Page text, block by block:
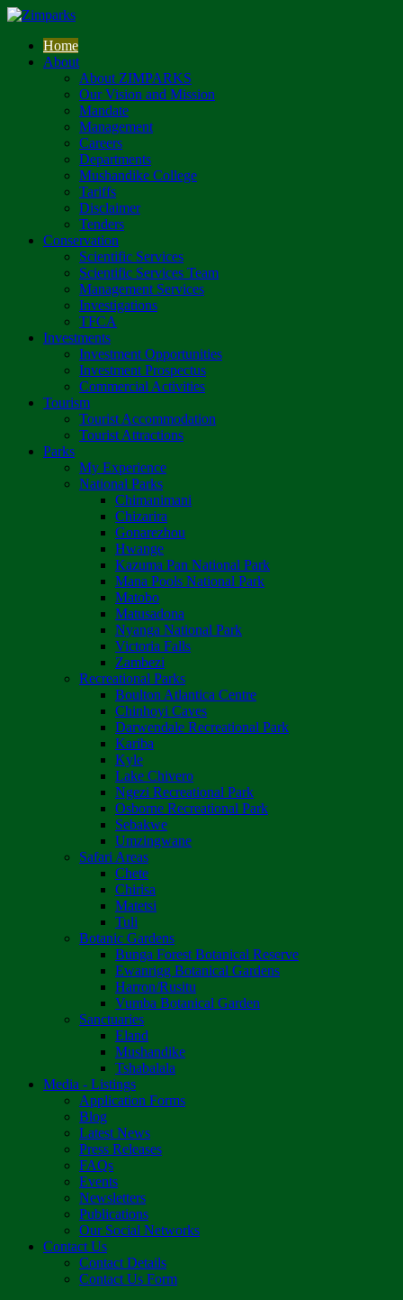
Home
About
About ZIMPARKS
Our Vision and Mission
Mandate
Management
Careers
Departments
Mushandike College
Tariffs
Disclaimer
Tenders
Conservation
Scientific Services
Scientific Services Team
Management Services
Investigations
TFCA
Investments
Investment Opportunities
Investment Prospectus
Commercial Activities
Tourism
Tourist Accommodation
Tourist Attractions
Parks
My Experience
National Parks
Chimanimani
Chizarira
Gonarezhou
Hwange
Kazuma Pan National Park
Mana Pools National Park
Matobo
Matusadona
Nyanga National Park
Victoria Falls
Zambezi
Recreational Parks
Boulton Atlantica Centre
Chinhoyi Caves
Darwendale Recreational Park
Kariba
Kyle
Lake Chivero
Ngezi Recreational Park
Osborne Recreational Park
Sebakwe
Umzingwane
Safari Areas
Chete
Chirisa
Matetsi
Tuli
Botanic Gardens
Bunga Forest Botanical Reserve
Ewanrigg Botanical Gardens
Harron/Rusitu
Vumba Botanical Garden
Sanctuaries
Eland
Mushandike
Tshabalala
Media - Listings
Application Forms
Blog
Latest News
Press Releases
FAQs
Events
Newsletters
Publications
Our Social Networks
Contact Us
Contact Details
Contact Us Form